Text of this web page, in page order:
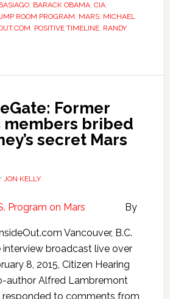
, BARACK OBAMA, CIA,
ROOM PROGRAM, MARS, MICHAEL
, POSITIVE TIMELINE, RANDY
Former
members bribed
secret Mars
JON KELLY
By
Vancouver, B.C.
interview broadcast live over
8, 2015, Citizen Hearing
author Alfred Lambremont
responded to comments from